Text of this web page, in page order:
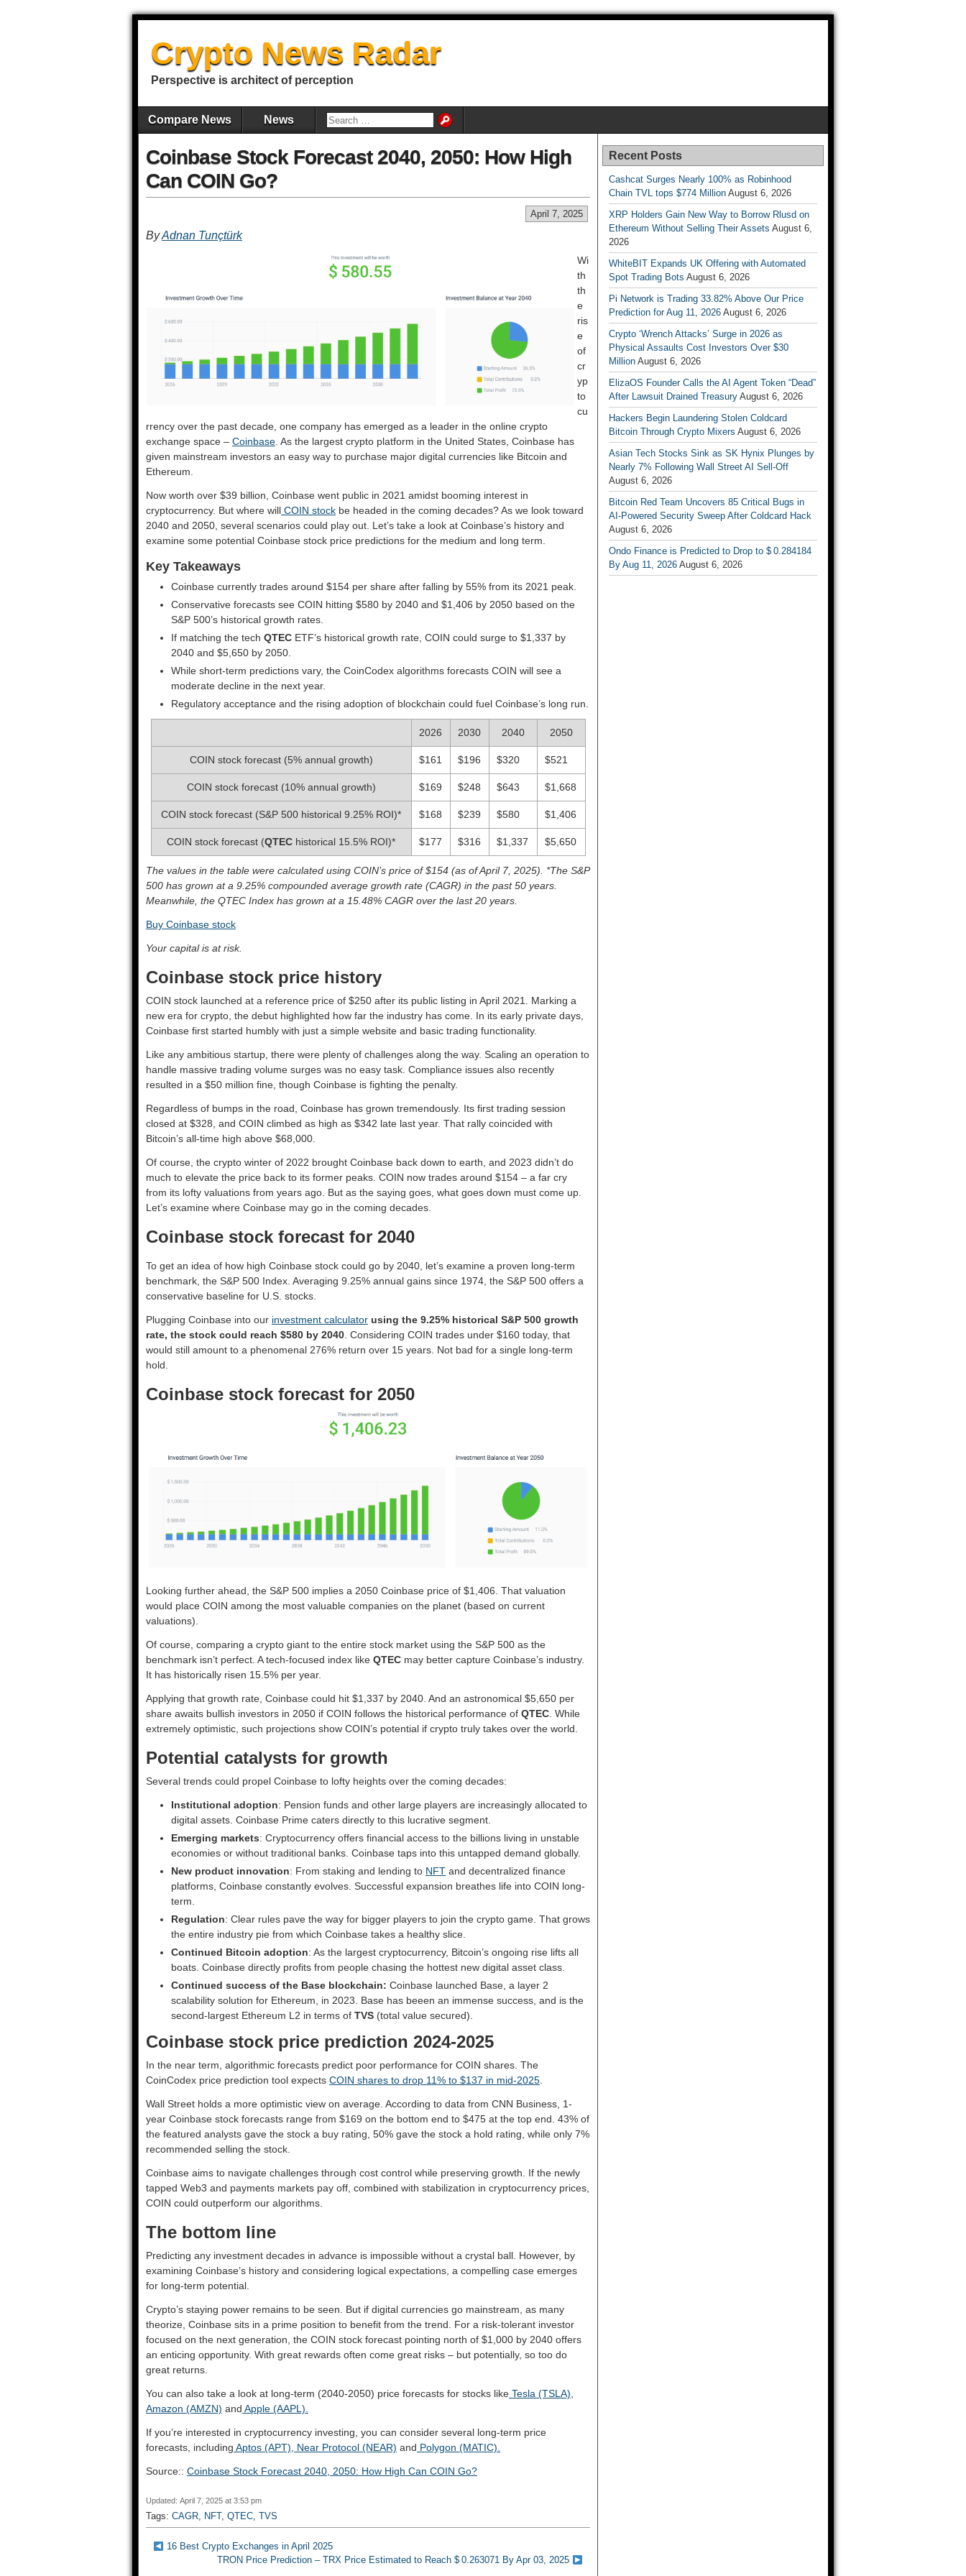
Crypto News Radar
Perspective is architect of perception
Compare News News
Coinbase Stock Forecast 2040, 2050: How High
Can COIN Go?
April 7, 2025
ByAdnan Tunçtürk
Wi
th
th
e
ris
e
of
cr
yp
to
cu
rrency over the past decade, one company has emerged as a leader in the online crypto
exchange space – Coinbase . As the largest crypto platform in the United States, Coinbase has
given mainstream investors an easy way to purchase major digital currencies like Bitcoin and
Ethereum.
Now worth over $39 billion, Coinbase went public in 2021 amidst booming interest in
cryptocurrency. But where will COIN stock be headed in the coming decades? As we look toward
2040 and 2050, several scenarios could play out. Let’s take a look at Coinbase’s history and
examine some potential Coinbase stock price predictions for the medium and long term.
Key Takeaways
Coinbase currently trades around $154 per share after falling by 55% from its 2021 peak.
Conservative forecasts see COIN hitting $580 by 2040 and $1,406 by 2050 based on the
S&P 500’s historical growth rates.
If matching the tech QTEC ETF’s historical growth rate, COIN could surge to $1,337 by
2040 and $5,650 by 2050.
While short-term predictions vary, the CoinCodex algorithms forecasts COIN will see a
moderate decline in the next year.
Regulatory acceptance and the rising adoption of blockchain could fuel Coinbase’s long run.
2026 2030 2040 2050
COIN stock forecast (5% annual growth) $161 $196 $320 $521
COIN stock forecast (10% annual growth) $169 $248 $643 $1,668
COIN stock forecast (S&P 500 historical 9.25% ROI)* $168 $239 $580 $1,406
COIN stock forecast (QTEC historical 15.5% ROI)* $177 $316 $1,337 $5,650
The values in the table were calculated using COIN’s price of $154 (as of April 7, 2025). *The S&P
500 has grown at a 9.25% compounded average growth rate (CAGR) in the past 50 years.
Meanwhile, the QTEC Index has grown at a 15.48% CAGR over the last 20 years.
Buy Coinbase stock
Your capital is at risk.
Coinbase stock price history
COIN stock launched at a reference price of $250 after its public listing in April 2021. Marking a
new era for crypto, the debut highlighted how far the industry has come. In its early private days,
Coinbase first started humbly with just a simple website and basic trading functionality.
Like any ambitious startup, there were plenty of challenges along the way. Scaling an operation to
handle massive trading volume surges was no easy task. Compliance issues also recently
resulted in a $50 million fine, though Coinbase is fighting the penalty.
Regardless of bumps in the road, Coinbase has grown tremendously. Its first trading session
closed at $328, and COIN climbed as high as $342 late last year. That rally coincided with
Bitcoin’s all-time high above $68,000.
Of course, the crypto winter of 2022 brought Coinbase back down to earth, and 2023 didn’t do
much to elevate the price back to its former peaks. COIN now trades around $154 – a far cry
from its lofty valuations from years ago. But as the saying goes, what goes down must come up.
Let’s examine where Coinbase may go in the coming decades.
Coinbase stock forecast for 2040
To get an idea of how high Coinbase stock could go by 2040, let’s examine a proven long-term
benchmark, the S&P 500 Index. Averaging 9.25% annual gains since 1974, the S&P 500 offers a
conservative baseline for U.S. stocks.
Plugging Coinbase into our investment calculator using the 9.25% historical S&P 500 growth
rate, the stock could reach $580 by 2040 . Considering COIN trades under $160 today, that
would still amount to a phenomenal 276% return over 15 years. Not bad for a single long-term
hold.
Coinbase stock forecast for 2050
Looking further ahead, the S&P 500 implies a 2050 Coinbase price of $1,406. That valuation
would place COIN among the most valuable companies on the planet (based on current
valuations).
Of course, comparing a crypto giant to the entire stock market using the S&P 500 as the
benchmark isn’t perfect. A tech-focused index like QTEC may better capture Coinbase’s industry.
It has historically risen 15.5% per year.
Applying that growth rate, Coinbase could hit $1,337 by 2040. And an astronomical $5,650 per
share awaits bullish investors in 2050 if COIN follows the historical performance of QTEC. While
extremely optimistic, such projections show COIN’s potential if crypto truly takes over the world.
Potential catalysts for growth
Several trends could propel Coinbase to lofty heights over the coming decades:
Institutional adoption: Pension funds and other large players are increasingly allocated to
digital assets. Coinbase Prime caters directly to this lucrative segment.
Emerging markets: Cryptocurrency offers financial access to the billions living in unstable
economies or without traditional banks. Coinbase taps into this untapped demand globally.
New product innovation: From staking and lending to NFT and decentralized finance
platforms, Coinbase constantly evolves. Successful expansion breathes life into COIN long-
term.
Regulation: Clear rules pave the way for bigger players to join the crypto game. That grows
the entire industry pie from which Coinbase takes a healthy slice.
Continued Bitcoin adoption: As the largest cryptocurrency, Bitcoin’s ongoing rise lifts all
boats. Coinbase directly profits from people chasing the hottest new digital asset class.
Continued success of the Base blockchain: Coinbase launched Base, a layer 2
scalability solution for Ethereum, in 2023. Base has beeen an immense success, and is the
second-largest Ethereum L2 in terms of TVS (total value secured).
Coinbase stock price prediction 2024-2025
In the near term, algorithmic forecasts predict poor performance for COIN shares. The
CoinCodex price prediction tool expects COIN shares to drop 11% to $137 in mid-2025.
Wall Street holds a more optimistic view on average. According to data from CNN Business, 1-
year Coinbase stock forecasts range from $169 on the bottom end to $475 at the top end. 43% of
the featured analysts gave the stock a buy rating, 50% gave the stock a hold rating, while only 7%
recommended selling the stock.
Coinbase aims to navigate challenges through cost control while preserving growth. If the newly
tapped Web3 and payments markets pay off, combined with stabilization in cryptocurrency prices,
COIN could outperform our algorithms.
The bottom line
Predicting any investment decades in advance is impossible without a crystal ball. However, by
examining Coinbase’s history and considering logical expectations, a compelling case emerges
for long-term potential.
Crypto’s staying power remains to be seen. But if digital currencies go mainstream, as many
theorize, Coinbase sits in a prime position to benefit from the trend. For a risk-tolerant investor
focused on the next generation, the COIN stock forecast pointing north of $1,000 by 2040 offers
an enticing opportunity. With great rewards often come great risks – but potentially, so too do
great returns.
You can also take a look at long-term (2040-2050) price forecasts for stocks like Tesla (TSLA),
Amazon (AMZN) and Apple (AAPL).
If you’re interested in cryptocurrency investing, you can consider several long-term price
forecasts, including Aptos (APT), Near Protocol (NEAR) and Polygon (MATIC).
Source:: Coinbase Stock Forecast 2040, 2050: How High Can COIN Go?
Updated: April 7, 2025 at 3:53 pm
Tags: CAGR, NFT, QTEC, TVS
16 Best Crypto Exchanges in April 2025
TRON Price Prediction – TRX Price Estimated to Reach $ 0.263071 By Apr 03, 2025
Recent Posts
Cashcat Surges Nearly 100% as Robinhood
Chain TVL tops $774 Million August 6, 2026
XRP Holders Gain New Way to Borrow Rlusd on
Ethereum Without Selling Their Assets August 6,
2026
WhiteBIT Expands UK Offering with Automated
Spot Trading Bots August 6, 2026
Pi Network is Trading 33.82% Above Our Price
Prediction for Aug 11, 2026 August 6, 2026
Crypto ‘Wrench Attacks’ Surge in 2026 as
Physical Assaults Cost Investors Over $30
Million August 6, 2026
ElizaOS Founder Calls the AI Agent Token “Dead”
After Lawsuit Drained Treasury August 6, 2026
Hackers Begin Laundering Stolen Coldcard
Bitcoin Through Crypto Mixers August 6, 2026
Asian Tech Stocks Sink as SK Hynix Plunges by
Nearly 7% Following Wall Street AI Sell-Off
August 6, 2026
Bitcoin Red Team Uncovers 85 Critical Bugs in
AI-Powered Security Sweep After Coldcard Hack
August 6, 2026
Ondo Finance is Predicted to Drop to $ 0.284184
By Aug 11, 2026 August 6, 2026